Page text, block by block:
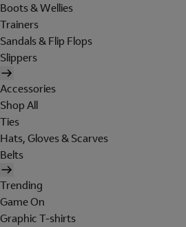
Boots & Wellies
Trainers
Sandals & Flip Flops
Slippers
Accessories
Shop All
Ties
Hats, Gloves & Scarves
Belts
Trending
Game On
Graphic T-shirts